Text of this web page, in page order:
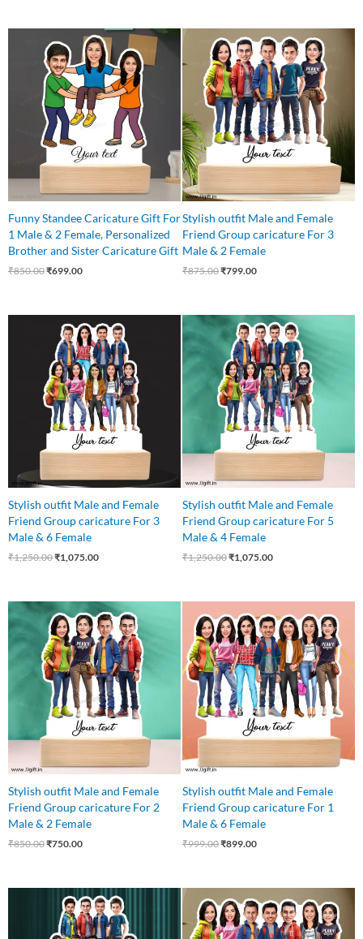
Funny Standee Caricature Gift For
1 Male & 2 Female, Personalized
Brother and Sister Caricature Gift
₹850.00
price
was:
₹850.00.
₹699.00
Current
price
is:
₹699.00.
Stylish outfit Male and Female
Friend Group caricature For 3
Male & 2 Female
₹875.00
Original
price
was:
₹875.00.
₹799.00
Current
price
is:
₹799.00.
Stylish outfit Male and Female
Friend Group caricature For 3
Male & 6 Female
₹1,250.00
Original
price
was:
₹1,250.00.
₹1,075.00
Current
price
is:
₹1,075.00.
Stylish outfit Male and Female
Friend Group caricature For 5
Male & 4 Female
₹1,250.00
Original
price
was:
₹1,250.00.
₹1,075.00
Current
price
is:
₹1,075.00.
Stylish outfit Male and Female
Friend Group caricature For 2
Male & 2 Female
₹850.00
price
was:
₹850.00.
₹750.00
Current
price
is:
₹750.00.
Stylish outfit Male and Female
Friend Group caricature For 1
Male & 6 Female
₹999.00
price
was:
₹999.00.
₹899.00
price
is:
₹899.00.
Original
price
was:
₹1,250.00.
Current
price
is:
₹1,075.00.
price
was:
₹999.00.
price
is:
₹899.00.